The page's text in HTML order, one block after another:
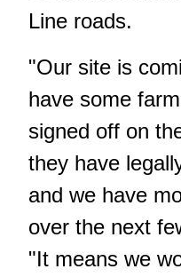
Line roads.
"Our site is
have some
signed off on
they have
and we have
over the next
"It means we